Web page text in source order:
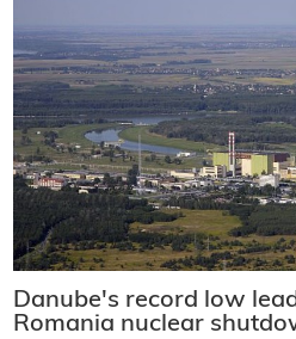
Danube's record low
Romania nuclear